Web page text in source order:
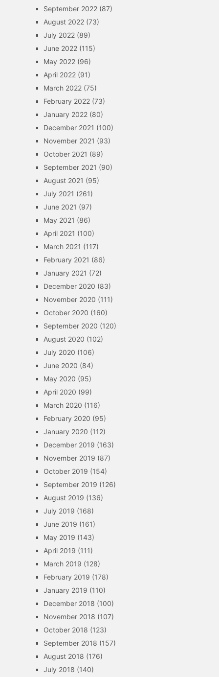
September 2022(87)
August 2022(73)
July 2022(89)
June 2022(115)
May 2022(96)
April 2022(91)
March 2022(75)
February 2022(73)
January 2022(80)
December 2021 (100)
November 2021 (93)
October 2021 (89)
September 2021 (90)
August 2021 (95)
July 2021 (261)
June 2021 (97)
May 2021 (86)
April 2021 (100)
March 2021 (117)
February 2021 (86)
January 2021 (72)
December 2020 (83)
November 2020 (111)
October 2020 (160)
September 2020 (120)
August 2020 (102)
July 2020 (106)
June 2020 (84)
May 2020 (95)
April 2020 (99)
March 2020 (116)
February 2020 (95)
January 2020 (112)
December 2019 (163)
November 2019 (87)
October 2019 (154)
September 2019 (126)
August 2019 (136)
July 2019 (168)
June 2019 (161)
May 2019 (143)
April 2019 (111)
March 2019 (128)
February 2019 (178)
January 2019 (110)
December 2018 (100)
November 2018 (107)
October 2018 (123)
September 2018 (157)
August 2018 (176)
July 2018 (140)